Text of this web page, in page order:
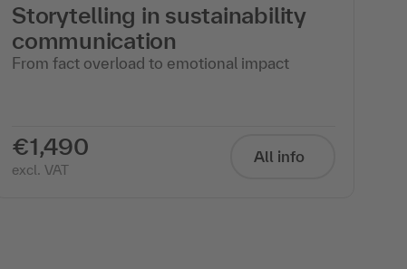
Storytelling in sustainability
communication
From fact overload to emotional impact
€1,490
excl. VAT
All info